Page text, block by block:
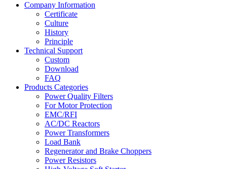
Company Information
Certificate
Culture
History
Principle
Technical Support
Custom
Download
FAQ
Products Categories
Power Quality Filters
For Motor Protection
EMC/RFI
AC/DC Reactors
Power Transformers
Load Bank
Regenerator and Brake Choppers
Power Resistors